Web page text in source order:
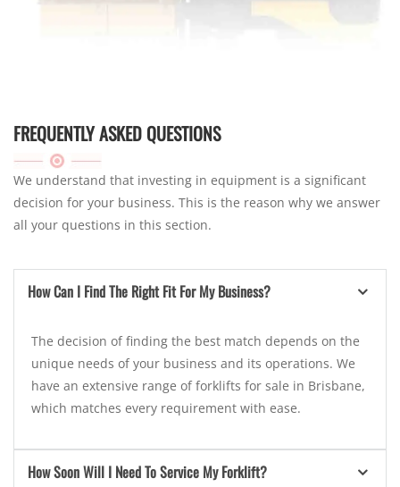
FREQUENTLY ASKED QUESTIONS
We understand that investing in equipment is a significant
decision for your business. This is the reason why we answer
all your questions in this section.
How Can I Find The Right Fit For My Business?
The decision of finding the best match depends on the
unique needs of your business and its operations. We
have an extensive range of forklifts for sale in Brisbane,
which matches every requirement with ease.
How Soon Will I Need To Service My Forklift?